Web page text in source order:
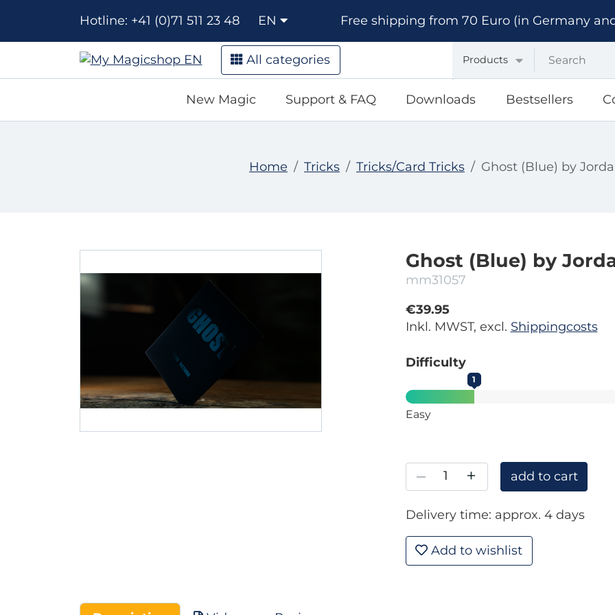
Hotline: +41 (0)71 511 23 48 EN Free shipping from 70 Euro (in Germany
All categories Products
New Magic Support & FAQ Downloads Bestsellers
Home Tricks Tricks/Card Tricks Ghost (Blue) by
Ghost (Blue) by
mm31057
€39.95
Inkl. MWST, excl. Shippingcosts
Difficulty
1
Easy
– + add to cart
Delivery time: approx. 4 days
Add to wishlist